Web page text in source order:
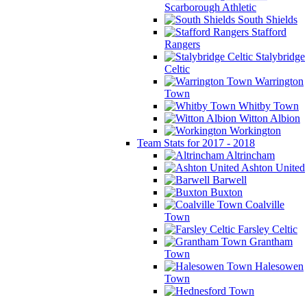
Scarborough Athletic
South Shields
Stafford
Rangers
Stalybridge
Celtic
Warrington
Town
Whitby Town
Witton Albion
Workington
Team Stats for 2017 - 2018
Altrincham
Ashton United
Barwell
Buxton
Coalville
Town
Farsley Celtic
Grantham
Town
Halesowen
Town